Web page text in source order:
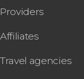
Providers
Affiliates
Travel agencies